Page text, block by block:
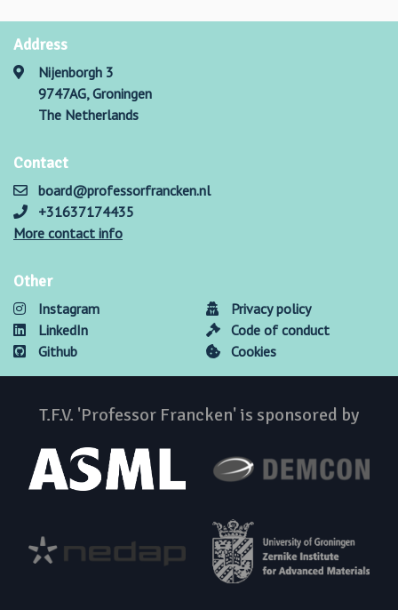
Address
Nijenborgh 3
9747AG, Groningen
The Netherlands
Contact
board@professorfrancken.nl
+31637174435
More contact info
Other
Instagram
LinkedIn
Github
Privacy policy
Code of conduct
Cookies
T.F.V. 'Professor Francken' is sponsored by